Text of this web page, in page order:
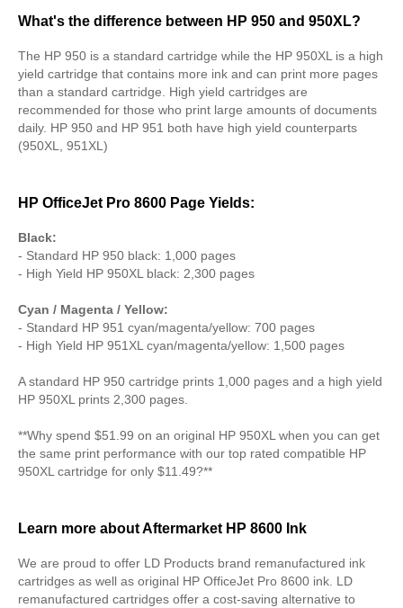
What's the difference between HP 950 and 950XL?
The HP 950 is a standard cartridge while the HP 950XL is a high
yield cartridge that contains more ink and can print more pages
than a standard cartridge. High yield cartridges are
recommended for those who print large amounts of documents
daily. HP 950 and HP 951 both have high yield counterparts
(950XL, 951XL)
HP OfficeJet Pro 8600 Page Yields:
Black:
- Standard HP 950 black: 1,000 pages
- High Yield HP 950XL black: 2,300 pages
Cyan / Magenta / Yellow:
- Standard HP 951 cyan/magenta/yellow: 700 pages
- High Yield HP 951XL cyan/magenta/yellow: 1,500 pages
A standard HP 950 cartridge prints 1,000 pages and a high yield
HP 950XL prints 2,300 pages.
**Why spend $51.99 on an original HP 950XL when you can get
the same print performance with our top rated compatible HP
950XL cartridge for only $11.49?**
Learn more about Aftermarket HP 8600 Ink
We are proud to offer LD Products brand remanufactured ink
cartridges as well as original HP OfficeJet Pro 8600 ink. LD
remanufactured cartridges offer a cost-saving alternative to